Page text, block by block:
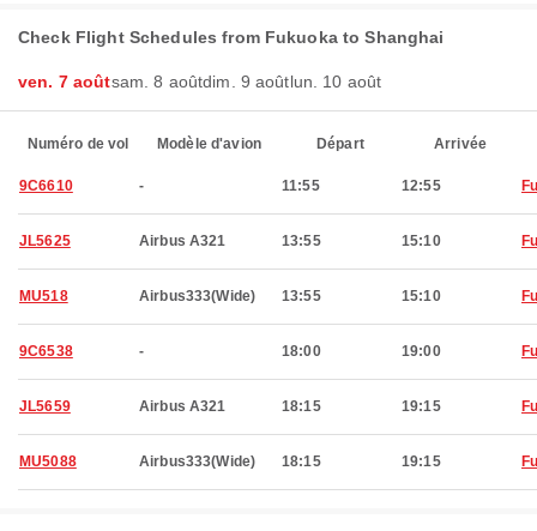
Check Flight Schedules from Fukuoka to Shanghai
ven. 7 aoûtsam. 8 aoûtdim. 9 aoûtlun. 10 août
Numéro de vol Modèle d'avion Départ Arrivée
9C6610 - 11:55 12:55
JL5625 Airbus A321 13:55 15:10
MU518 Airbus333(Wide) 13:55 15:10
9C6538 - 18:00 19:00
JL5659 Airbus A321 18:15 19:15
MU5088 Airbus333(Wide) 18:15 19:15